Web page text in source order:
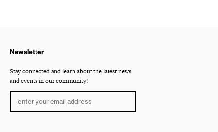
Newsletter
Stay connected and learn about the latest news
and events in our community!